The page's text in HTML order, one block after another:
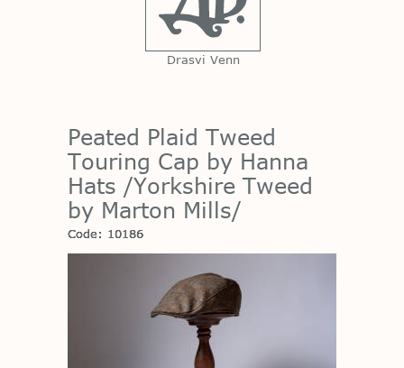
Drasvi Venn
Peated Plaid Tweed
Touring Cap by Hanna
Hats /Yorkshire Tweed
by Marton Mills/
Code: 10186